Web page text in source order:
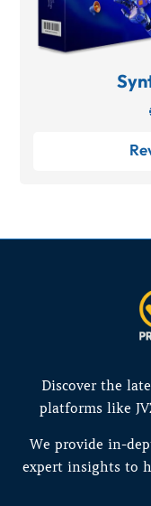
Discover the
platforms like
We provide in-
expert insights to